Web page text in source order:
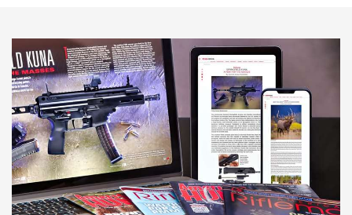
NEWS,VIDEOS,GOTW
Freedom is On the Ballot in Virginia | An Official Journal Of
The NRA
This Mayor Has a Lot to Say | An Official Journal Of The
NRA
Why This UFC Fighter Believes in the Second Amendment |
An Official Journal Of The NRA